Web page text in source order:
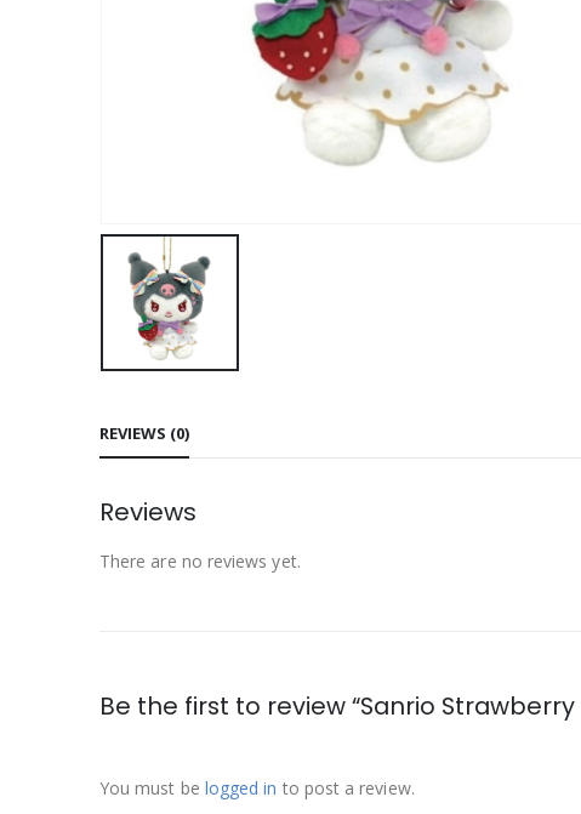
REVIEWS (0)
Reviews
There are no reviews yet.
Be the first to review “Sanrio
You must be logged in to post a review.